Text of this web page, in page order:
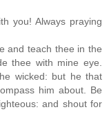
you! Always praying
and teach thee in the
thee with mine eye.
wicked: but he that
him about. Be
and shout for